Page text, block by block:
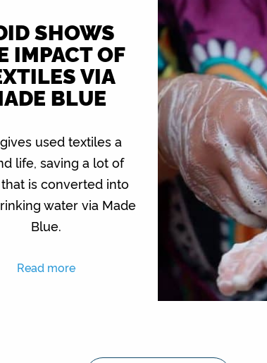
SHOWS
IMPACT OF
VIA
BLUE
used textiles a
life, saving a lot of
is converted into
water via Made
Blue.
Read more